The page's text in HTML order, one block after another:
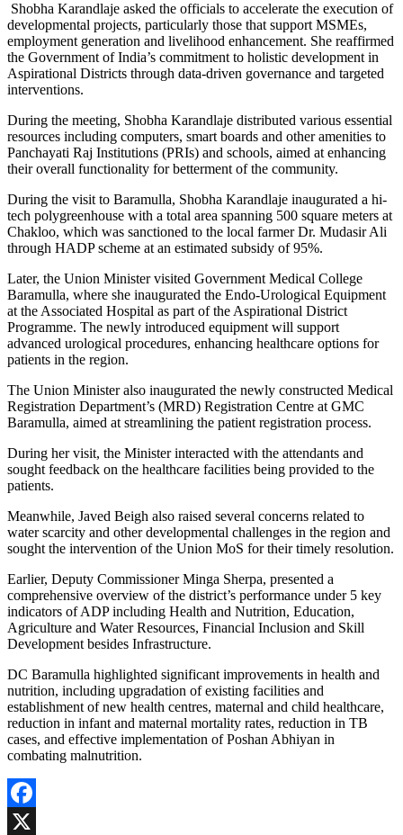
Shobha Karandlaje asked the officials to accelerate the execution of
developmental projects, particularly those that support MSMEs,
employment generation and livelihood enhancement. She reaffirmed
the Government of India’s commitment to holistic development in
Aspirational Districts through data-driven governance and targeted
interventions.
During the meeting, Shobha Karandlaje distributed various essential
resources including computers, smart boards and other amenities to
Panchayati Raj Institutions (PRIs) and schools, aimed at enhancing
their overall functionality for betterment of the community.
During the visit to Baramulla, Shobha Karandlaje inaugurated a hi-
tech polygreenhouse with a total area spanning 500 square meters at
Chakloo, which was sanctioned to the local farmer Dr. Mudasir Ali
through HADP scheme at an estimated subsidy of 95%.
Later, the Union Minister visited Government Medical College
Baramulla, where she inaugurated the Endo-Urological Equipment
at the Associated Hospital as part of the Aspirational District
Programme. The newly introduced equipment will support
advanced urological procedures, enhancing healthcare options for
patients in the region.
The Union Minister also inaugurated the newly constructed Medical
Registration Department’s (MRD) Registration Centre at GMC
Baramulla, aimed at streamlining the patient registration process.
During her visit, the Minister interacted with the attendants and
sought feedback on the healthcare facilities being provided to the
patients.
Meanwhile, Javed Beigh also raised several concerns related to
water scarcity and other developmental challenges in the region and
sought the intervention of the Union MoS for their timely resolution.
Earlier, Deputy Commissioner Minga Sherpa, presented a
comprehensive overview of the district’s performance under 5 key
indicators of ADP including Health and Nutrition, Education,
Agriculture and Water Resources, Financial Inclusion and Skill
Development besides Infrastructure.
DC Baramulla highlighted significant improvements in health and
nutrition, including upgradation of existing facilities and
establishment of new health centres, maternal and child healthcare,
reduction in infant and maternal mortality rates, reduction in TB
cases, and effective implementation of Poshan Abhiyan in
combating malnutrition.
Facebook